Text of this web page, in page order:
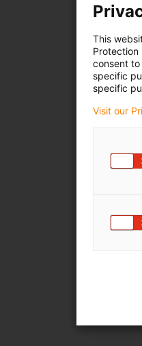
This
Protection
consent
specific
specific
Visit our